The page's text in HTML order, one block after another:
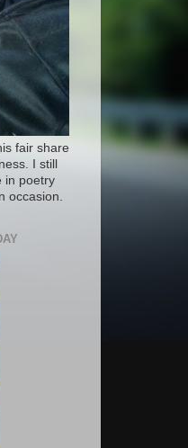
fair share
I still
in poetry
occasion.